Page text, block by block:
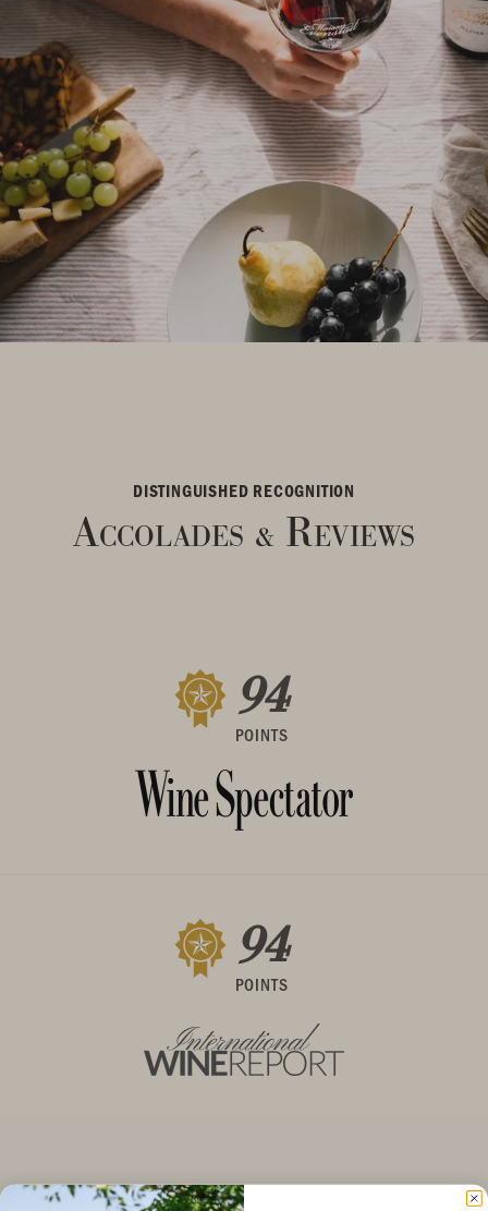
DISTINGUISHED RECOGNITION
Accolades & Reviews
94
POINTS
94
POINTS